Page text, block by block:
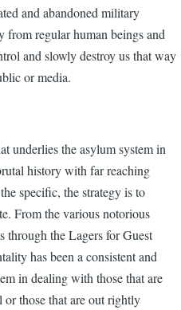
and abandoned military
from regular human beings and
and slowly destroy us that way
or media.
underlies the asylum system in
history with far reaching
specific, the strategy is to
From the various notorious
through the Lagers for Guest
has been a consistent and
in dealing with those that are
those that are out rightly